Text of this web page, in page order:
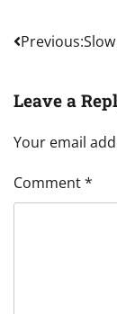
Post
Previous:
Leave a
Your email
Comment*